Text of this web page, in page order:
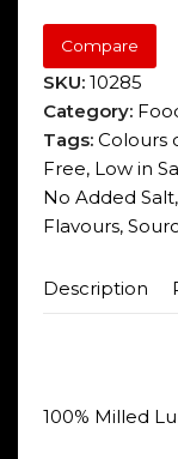
Compare
SKU: 10285
Category:
Tags: Colours
Free, Low in
No Added Salt,
Flavours,
Description
100% Milled